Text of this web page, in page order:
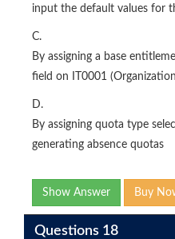
input the default values for
C.
By assigning a base
field on IT0001
D.
By assigning quota type
generating absence quotas
Show Answer Buy
Questions 18